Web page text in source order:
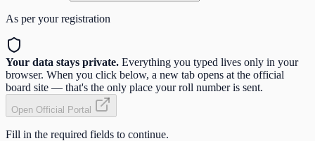
As per your registration
Your data stays private. Everything you typed lives only in your
browser. When you click below, a new tab opens at the official
board site — that's the only place your roll number is sent.
Open Official Portal
Fill in the required fields to continue.